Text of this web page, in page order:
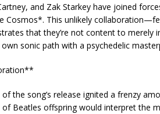
and Zak Starkey have joined
This unlikely
that they’re not content to merely
sonic path with a psychedelic
the song’s release ignited a frenzy
Beatles offspring would interpret the